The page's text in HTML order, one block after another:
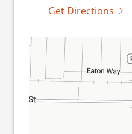
Get Directions